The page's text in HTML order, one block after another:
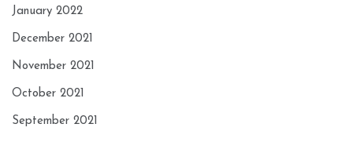
January 2022
December 2021
November 2021
October 2021
September 2021